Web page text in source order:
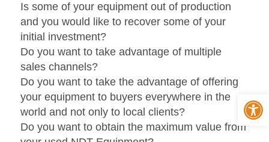
Is some of your equipment out of production
and you would like to recover some of your
initial investment?
Do you want to take advantage of multiple
sales channels?
Do you want to take the advantage of offering
your equipment to buyers everywhere in the
world and not only to local clients?
Do you want to obtain the maximum value from